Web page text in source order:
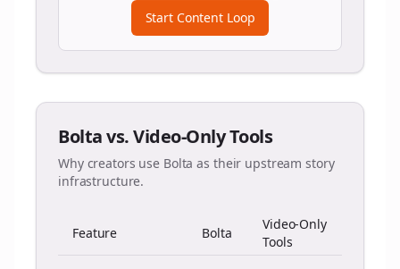
Start Content Loop
Bolta vs. Video-Only Tools
Why creators use Bolta as their upstream story
infrastructure.
Feature Bolta
Video-Only
Tools